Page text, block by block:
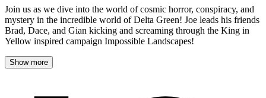
Join us as we dive into the world of cosmic horror, conspiracy, and
mystery in the incredible world of Delta Green! Joe leads his friends
Brad, Dace, and Gian kicking and screaming through the King in
Yellow inspired campaign Impossible Landscapes!
Show more